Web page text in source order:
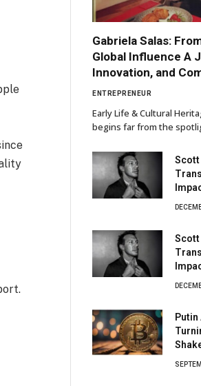
Gabriela Salas:
Global Influence A
Innovation, and
ENTREPRENEUR
Early Life & Cultural
begins far from the
Scott
Scott
Putin